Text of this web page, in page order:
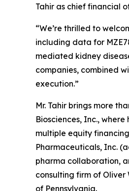
Tahir as chief financial
“We’re thrilled to
including data for
mediated kidney
companies, combined
execution.”
Mr. Tahir brings more
Biosciences, Inc.,
multiple equity
Pharmaceuticals, Inc.
pharma collaboration,
consulting firm of Oliver
of Pennsylvania.